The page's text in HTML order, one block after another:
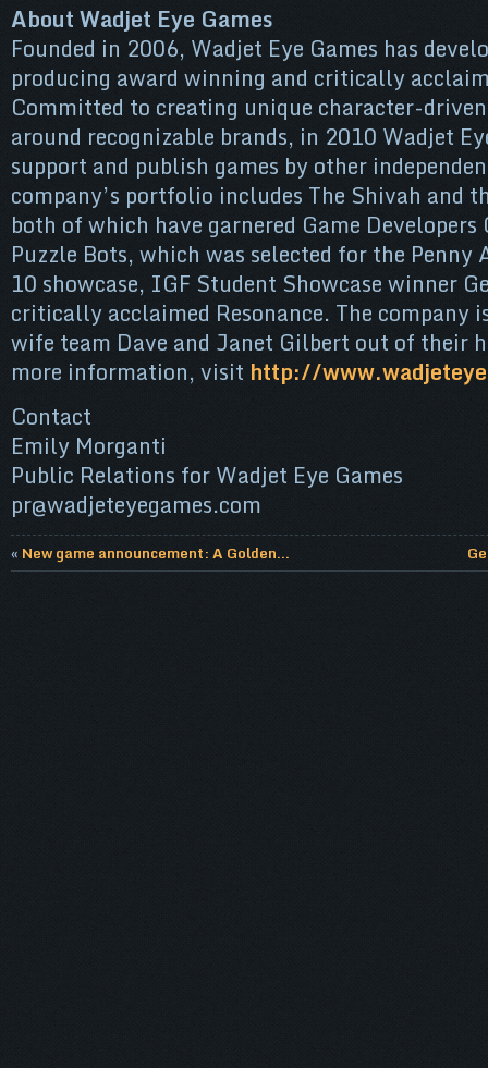
About Wadjet Eye Games
Founded in 2006, Wadjet Eye Games has
producing award winning and critically
Committed to creating unique character-driven
around recognizable brands, in 2010 Wadjet
support and publish games by other
company’s portfolio includes The Shivah and
both of which have garnered Game
Puzzle Bots, which was selected for the Penny
10 showcase, IGF Student Showcase winner
critically acclaimed Resonance. The company
wife team Dave and Janet Gilbert out of their
more information, visit http://
Contact
Emily Morganti
Public Relations for Wadjet Eye Games
pr@wadjeteyegames.com
« New game announcement: A Golden...